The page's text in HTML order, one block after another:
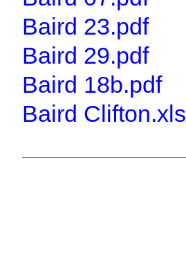
Baird 23.pdf
Baird 29.pdf
Baird 18b.pdf
Baird Clifton.xls